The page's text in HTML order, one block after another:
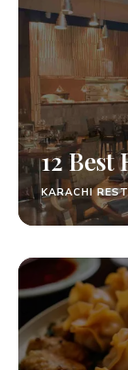
12
KARACHI